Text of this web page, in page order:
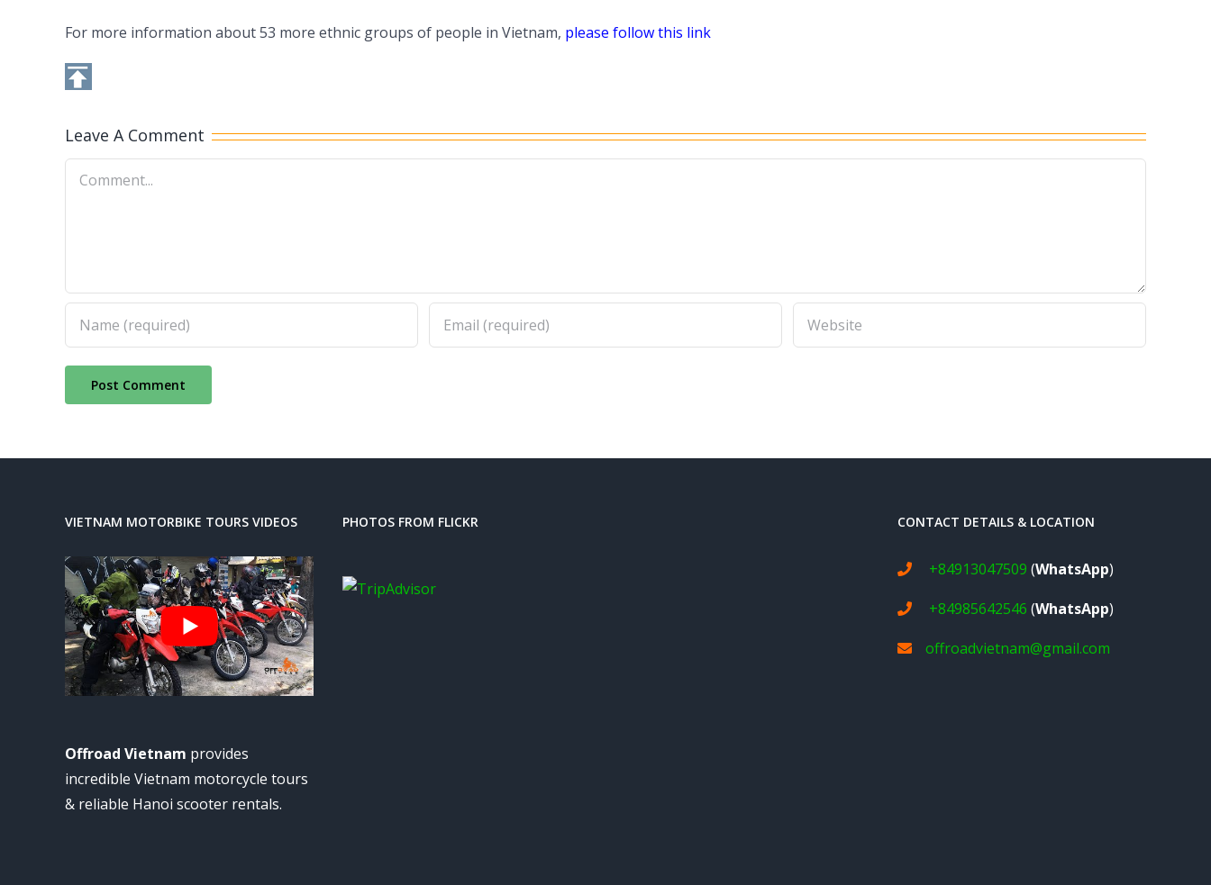
For more information about 53 more ethnic groups of people in Vietnam, please follow this link
Leave A Comment
Comment
VIETNAM MOTORBIKE TOURS VIDEOS
Offroad Vietnam provides
incredible Vietnam motorcycle tours
& reliable Hanoi scooter rentals.
PHOTOS FROM FLICKR CONTACT DETAILS & LOCATION
+84913047509 (WhatsApp)
+84985642546 (WhatsApp)
offroadvietnam@gmail.com